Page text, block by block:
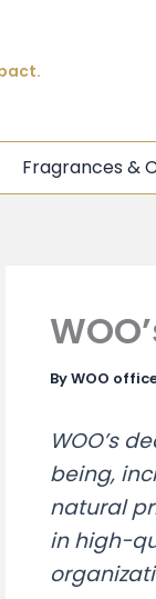
Fragrances &
ByWOO
WOO’s
being,
natural
in high-